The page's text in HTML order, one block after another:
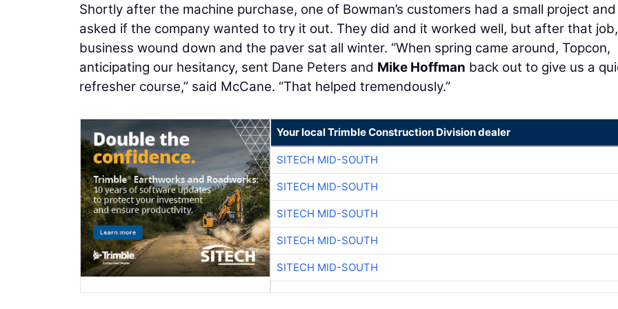
Shortly after the machine purchase, one of Bowman’s customers had a small project and
asked if the company wanted to try it out. They did and it worked well, but after that job,
business wound down and the paver sat all winter. “When spring came around, Topcon,
anticipating our hesitancy, sent Dane Peters and Mike Hoffman back out to give us a
refresher course,” said McCane. “That helped tremendously.”
Your local Trimble Construction Division dealer
SITECH MID-SOUTH
SITECH MID-SOUTH
SITECH MID-SOUTH
SITECH MID-SOUTH
SITECH MID-SOUTH